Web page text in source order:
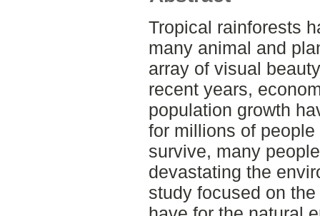
Tropical rainforests
many animal and
array of visual
recent years,
population growth
for millions of
survive, many
devastating the
study focused on